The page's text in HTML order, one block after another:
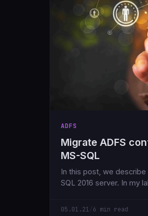
ADFS
Migrate ADFS
MS-SQL
In this post, we
SQL 2016 server. In my
05.01.21 /6 min read